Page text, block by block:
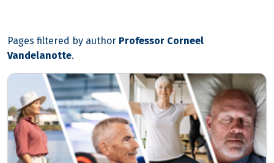
Pages filtered by author Professor Corneel
Vandelanotte.